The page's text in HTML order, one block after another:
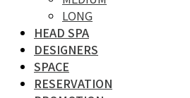
LONG
HEAD SPA
DESIGNERS
SPACE
RESERVATION